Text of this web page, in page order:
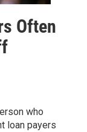
Often
who
loan payers